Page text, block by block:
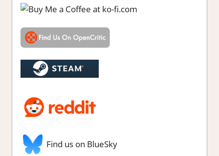
Find us on BlueSky